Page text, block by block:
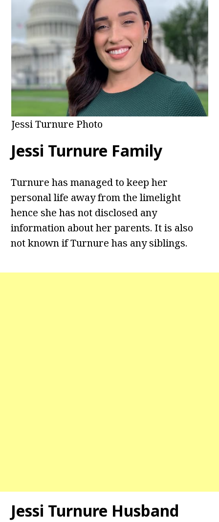
Jessi Turnure Photo
Jessi Turnure Family
Turnure has managed to keep her
personal life away from the limelight
hence she has not disclosed any
information about her parents. It is also
not known if Turnure has any siblings.
Jessi Turnure Husband